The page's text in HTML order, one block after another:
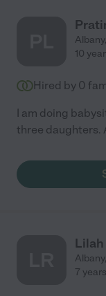
Albany,
10
Hired by 0
I am doing
three daughters.
Lilah
Albany,
7